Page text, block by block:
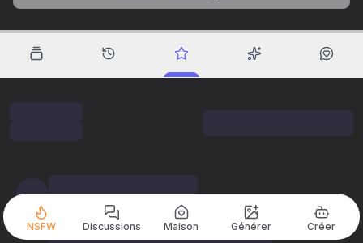
NSFW Discussions Maison Générer Créer